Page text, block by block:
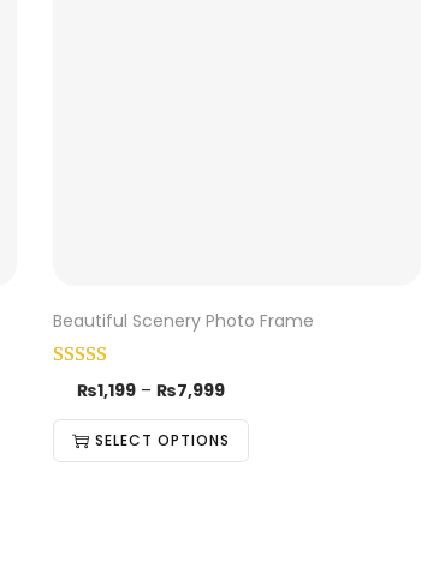
Beautiful Scenery Photo Frame
₨1,199 – ₨7,999
SELECT OPTIONS